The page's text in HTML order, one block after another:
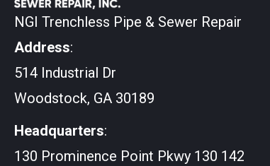
NGI Trenchless Pipe & Sewer Repair
Address:
514 Industrial Dr
Woodstock, GA 30189
Headquarters:
130 Prominence Point Pkwy 130 142